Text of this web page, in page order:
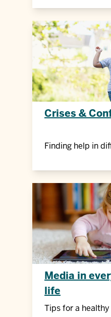
Crises &
Finding help in
Media in
life
Tips for a